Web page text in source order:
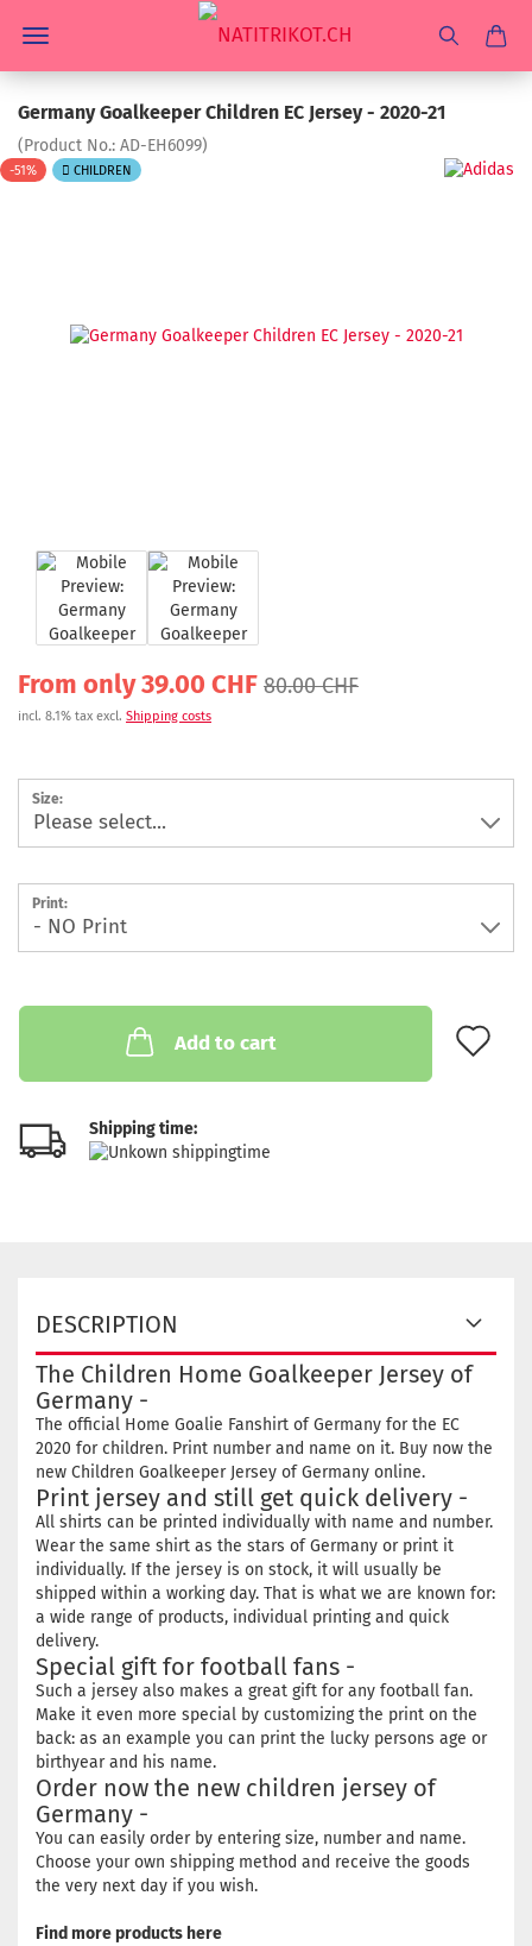
Germany Goalkeeper Children EC Jersey - 2020-21
(Product No.: AD-EH6099)
-51% CHILDREN
From only 39.00 CHF 80.00 CHF
incl. 8.1% tax excl. Shipping costs
Size:
Print:
Add to cart
Shipping time:
DESCRIPTION
The Children Home Goalkeeper Jersey of
Germany -
The official Home Goalie Fanshirt of Germany for the EC
2020 for children. Print number and name on it. Buy now the
new Children Goalkeeper Jersey of Germany online.
Print jersey and still get quick delivery -
All shirts can be printed individually with name and number.
Wear the same shirt as the stars of Germany or print it
individually. If the jersey is on stock, it will usually be
shipped within a working day. That is what we are known for:
a wide range of products, individual printing and quick
delivery.
Special gift for football fans -
Such a jersey also makes a great gift for any football fan.
Make it even more special by customizing the print on the
back: as an example you can print the lucky persons age or
birthyear and his name.
Order now the new children jersey of
Germany -
You can easily order by entering size, number and name.
Choose your own shipping method and receive the goods
the very next day if you wish.
Find more products here